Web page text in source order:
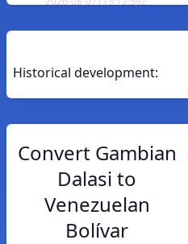
Historical development:
Convert Gambian
Dalasi to
Venezuelan
Bolívar